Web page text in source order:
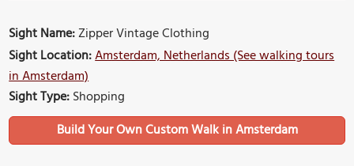
Sight Name:Zipper Vintage Clothing
Sight Location:Amsterdam, Netherlands (See walking tours
in Amsterdam)
Sight Type:Shopping
Build Your Own Custom Walk in Amsterdam